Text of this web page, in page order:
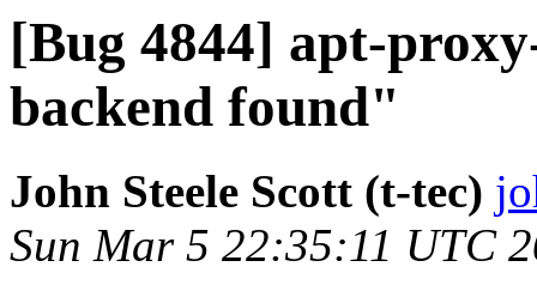
[Bug 4844] apt-
backend found"
John Steele Scott (t-tec)
Sun Mar 5 22:35:11 UTC